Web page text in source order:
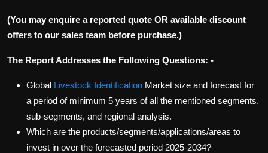
(You may enquire a reported quote OR available discount
offers to our sales team before purchase.)
The Report Addresses the Following Questions: -
Global Livestock Identification Market size and forecast for
a period of minimum 5 years of all the mentioned segments,
sub-segments, and regional analysis.
Which are the products/segments/applications/areas to
invest in over the forecasted period 2025-2034?